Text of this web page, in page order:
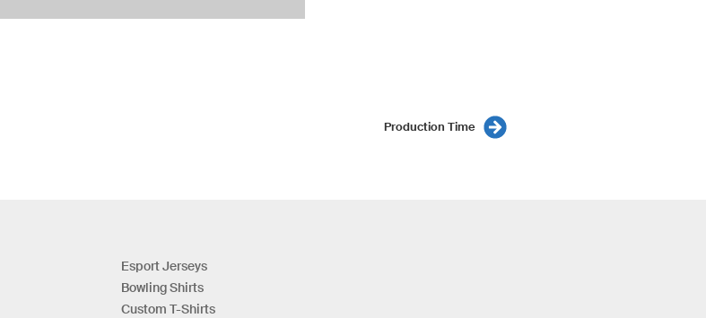
Production Time
Esport Jerseys
Bowling Shirts
Custom T-Shirts